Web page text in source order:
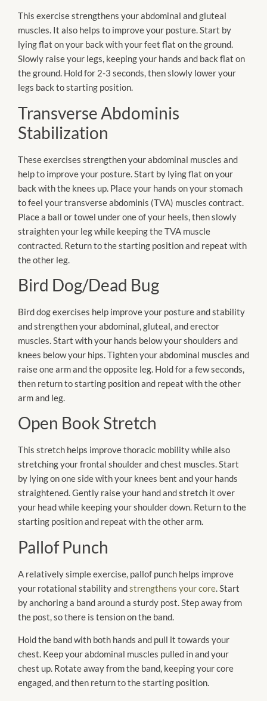
This exercise strengthens your abdominal and gluteal
muscles. It also helps to improve your posture. Start by
lying flat on your back with your feet flat on the ground.
Slowly raise your legs, keeping your hands and back flat on
the ground. Hold for 2-3 seconds, then slowly lower your
legs back to starting position.
Transverse Abdominis
Stabilization
These exercises strengthen your abdominal muscles and
help to improve your posture. Start by lying flat on your
back with the knees up. Place your hands on your stomach
to feel your transverse abdominis (TVA) muscles contract.
Place a ball or towel under one of your heels, then slowly
straighten your leg while keeping the TVA muscle
contracted. Return to the starting position and repeat with
the other leg.
Bird Dog/Dead Bug
Bird dog exercises help improve your posture and stability
and strengthen your abdominal, gluteal, and erector
muscles. Start with your hands below your shoulders and
knees below your hips. Tighten your abdominal muscles and
raise one arm and the opposite leg. Hold for a few seconds,
then return to starting position and repeat with the other
arm and leg.
Open Book Stretch
This stretch helps improve thoracic mobility while also
stretching your frontal shoulder and chest muscles. Start
by lying on one side with your knees bent and your hands
straightened. Gently raise your hand and stretch it over
your head while keeping your shoulder down. Return to the
starting position and repeat with the other arm.
Pallof Punch
A relatively simple exercise, pallof punch helps improve
your rotational stability andstrengthens your core. Start
by anchoring a band around a sturdy post. Step away from
the post, so there is tension on the band.
Hold the band with both hands and pull it towards your
chest. Keep your abdominal muscles pulled in and your
chest up. Rotate away from the band, keeping your core
engaged, and then return to the starting position.